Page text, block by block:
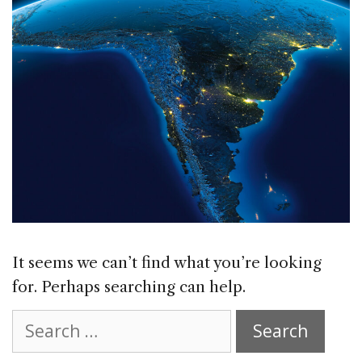
It seems we can’t find what you’re looking
for. Perhaps searching can help.
for: